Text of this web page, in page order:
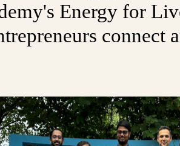
Energy for
connect